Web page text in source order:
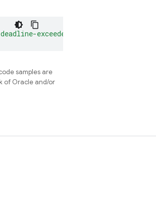
exceeded"
samples are
of Oracle and/or